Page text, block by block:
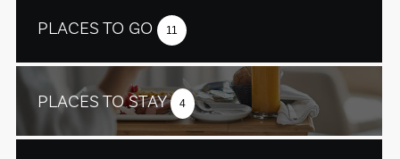
PLACES TO GO 11
PLACES TO STAY 4